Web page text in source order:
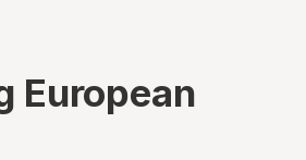
European